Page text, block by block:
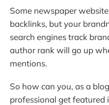
Some newspaper
backlinks, but your
search engines track
author rank will go up
mentions.
So how can you, as a
professional get featured